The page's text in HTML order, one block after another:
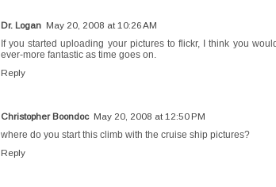
Dr. Logan May 20, 2008 at 10:26 AM
If you started uploading your pictures to flickr, I think you
ever-more fantastic as time goes on.
Reply
Christopher Boondoc May 20, 2008 at 12:50 PM
where do you start this climb with the cruise ship pictures?
Reply